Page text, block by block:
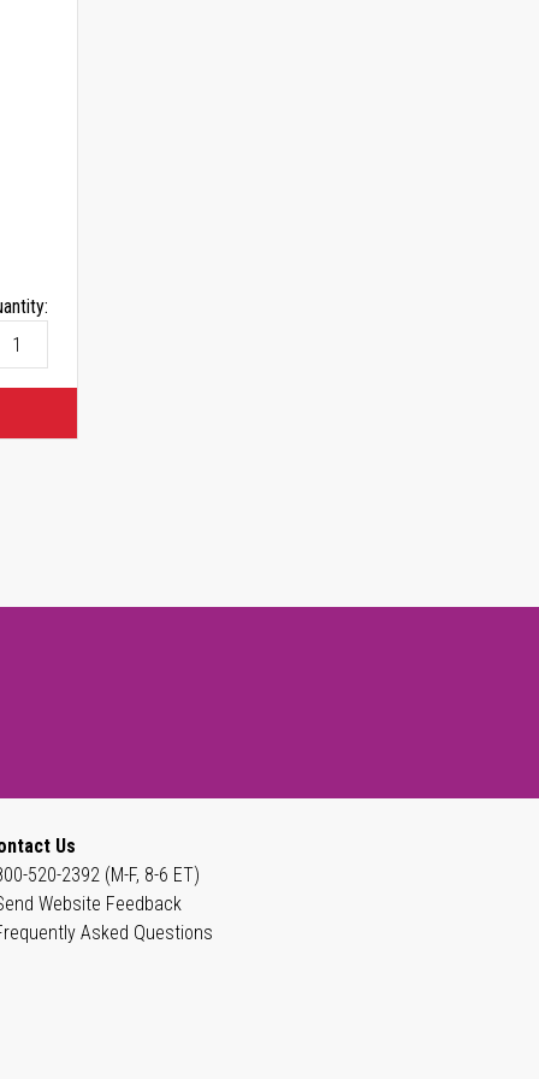
Us
520-2392 (M-F, 8-6 ET)
Website Feedback
Asked Questions